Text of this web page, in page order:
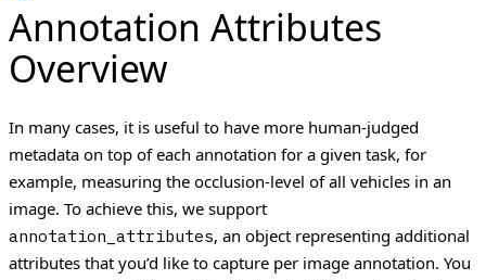
Annotation Attributes
Overview
In many cases, it is useful to have more human-judged
metadata on top of each annotation for a given task, for
example, measuring the occlusion-level of all vehicles in an
image. To achieve this, we support
annotation_attributes, an object representing additional
attributes that you’d like to capture per image annotation. You